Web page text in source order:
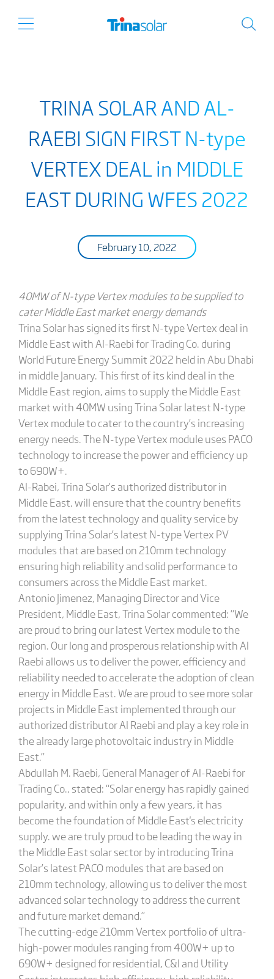
TRINA SOLAR AND AL-
RAEBI SIGN FIRST N-type
VERTEX DEAL in MIDDLE
EAST DURING WFES 2022
February 10, 2022
40MW of N-type Vertex modules to be supplied to
cater Middle East market energy demands
Trina Solar has signed its first N-type Vertex deal in
Middle East with Al-Raebi for Trading Co. during
World Future Energy Summit 2022 held in Abu Dhabi
in middle January. This first of its kind deal in the
Middle East region, aims to supply the Middle East
market with 40MW using Trina Solar latest N-type
Vertex module to cater to the country’s increasing
energy needs. The N-type Vertex module uses PACO
technology to increase the power and efficiency up
to 690W+.
Al-Rabei, Trina Solar’s authorized distributor in
Middle East, will ensure that the country benefits
from the latest technology and quality service by
supplying Trina Solar’s latest N-type Vertex PV
modules that are based on 210mm technology
ensuring high reliability and solid performance to
consumers across the Middle East market.
Antonio Jimenez, Managing Director and Vice
President, Middle East, Trina Solar commented: “We
are proud to bring our latest Vertex module to the
region. Our long and prosperous relationship with Al
Raebi allows us to deliver the power, efficiency and
reliability needed to accelerate the adoption of clean
energy in Middle East. We are proud to see more solar
projects in Middle East implemented through our
authorized distributor Al Raebi and play a key role in
the already large photovoltaic industry in Middle
East.”
Abdullah M. Raebi, General Manager of Al-Raebi for
Trading Co., stated: “Solar energy has rapidly gained
popularity, and within only a few years, it has
become the foundation of Middle East's electricity
supply. we are truly proud to be leading the way in
the Middle East solar sector by introducing Trina
Solar’s latest PACO modules that are based on
210mm technology, allowing us to deliver the most
advanced solar technology to address the current
and future market demand.”
The cutting-edge 210mm Vertex portfolio of ultra-
high-power modules ranging from 400W+ up to
690W+ designed for residential, C&I and Utility